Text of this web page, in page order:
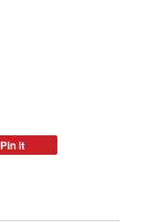
Pin it